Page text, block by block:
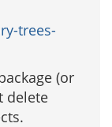
trees-
(or
delete